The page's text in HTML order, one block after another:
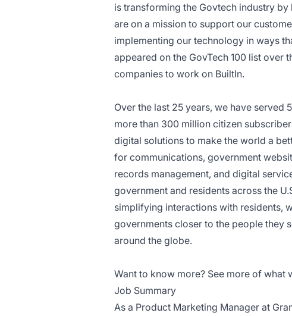
is transforming the Govtech industry
are on a mission to support our
implementing our technology in ways
appeared on the GovTech 100 list over
companies to work on BuiltIn.
Over the last 25 years, we have served
more than 300 million citizen
digital solutions to make the world a
for communications, government
records management, and digital
government and residents across the
simplifying interactions with residents,
governments closer to the people
around the globe.
Want to know more? See more of what
Job Summary
As a Product Marketing Manager at